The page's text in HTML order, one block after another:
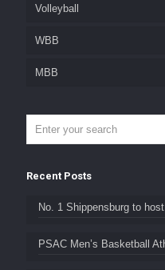
Volleyball
WBB
MBB
Recent Posts
No. 1 Shippensburg to
PSAC Men’s Basketball